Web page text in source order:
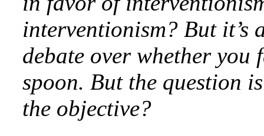
interventionism? But it’s
debate over whether
spoon. But the question
the objective?